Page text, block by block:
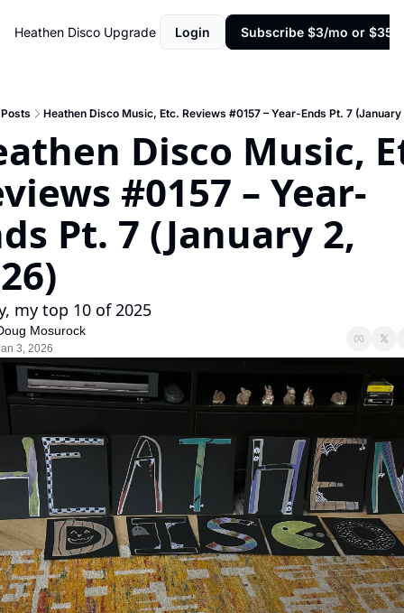
Heathen Disco Upgrade Login Subscribe $3/mo or $35/
Posts Heathen Disco Music, Etc. Reviews #0157 – Year-Ends Pt. 7
Disco Music,
#0157 – Year-
Pt. 7 (January 2,
my top 10 of 2025
Mosurock
3, 2026